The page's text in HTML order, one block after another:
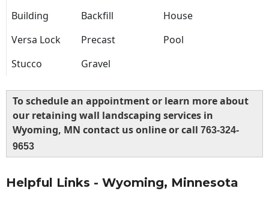
Building Backfill
House
Versa Lock
Precast
Pool
Stucco
Gravel
To schedule an appointment or learn more about
our retaining wall landscaping services in
Wyoming, MN contact us online or call 763-324-
9653
Helpful Links - Wyoming, Minnesota